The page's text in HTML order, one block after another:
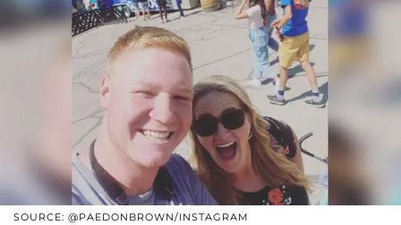
SOURCE: @PAEDONBROWN/INSTAGRAM